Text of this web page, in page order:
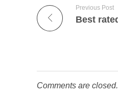
Previous Post
Comments are closed.